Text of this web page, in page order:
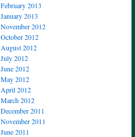
February 2013
January 2013
November 2012
October 2012
August 2012
July 2012
June 2012
May 2012
April 2012
March 2012
December 2011
November 2011
June 2011